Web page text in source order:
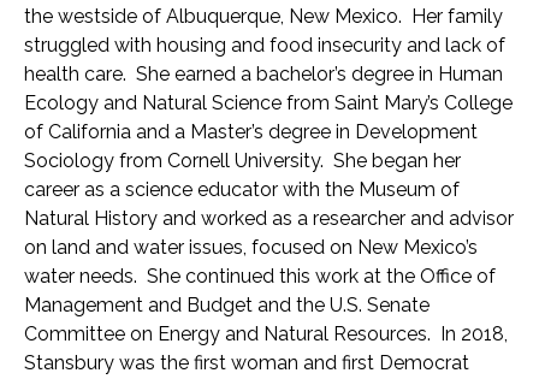
the westside of Albuquerque, New Mexico. Her family
struggled with housing and food insecurity and lack of
health care. She earned a bachelor’s degree in Human
Ecology and Natural Science from Saint Mary’s College
of California and a Master’s degree in Development
Sociology from Cornell University. She began her
career as a science educator with the Museum of
Natural History and worked as a researcher and advisor
on land and water issues, focused on New Mexico’s
water needs. She continued this work at the Office of
Management and Budget and the U.S. Senate
Committee on Energy and Natural Resources. In 2018,
Stansbury was the first woman and first Democrat